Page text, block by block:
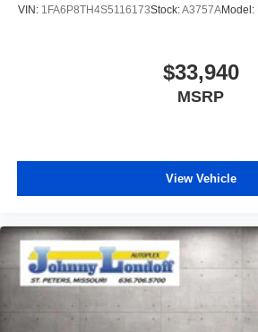
VIN: 1FA6P8TH4S5116173Stock:A3757AModel:
$33,940
MSRP
View Vehicle